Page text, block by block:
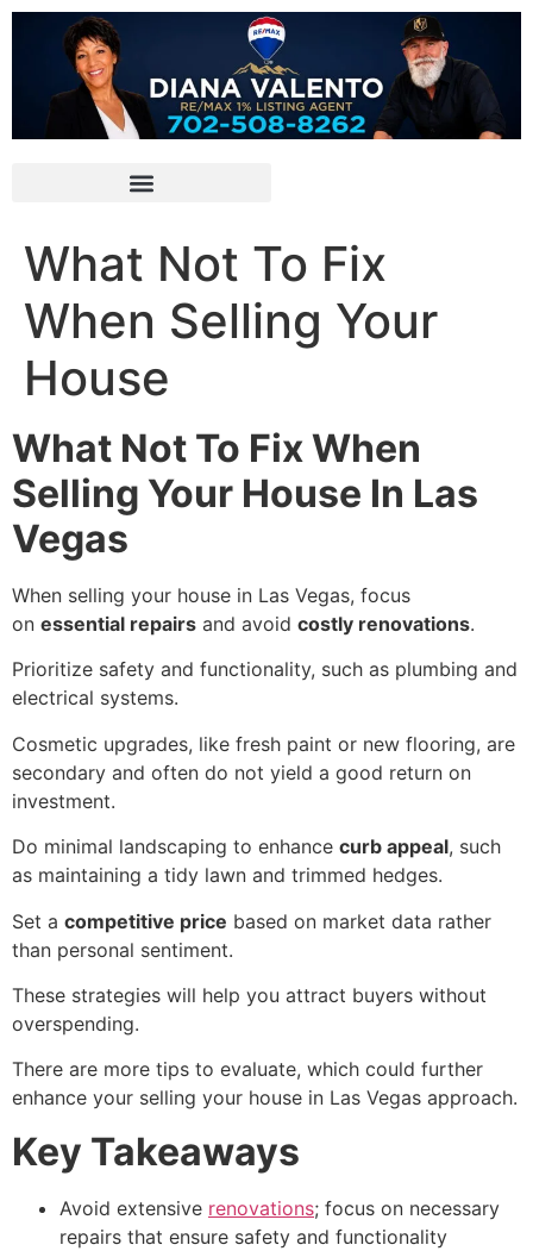
What Not To Fix
When Selling Your
House
What Not To Fix When
Selling Your House In Las
Vegas
When selling your house in Las Vegas, focus
on essential repairs and avoid costly renovations.
Prioritize safety and functionality, such as plumbing and
electrical systems.
Cosmetic upgrades, like fresh paint or new flooring, are
secondary and often do not yield a good return on
investment.
Do minimal landscaping to enhance curb appeal, such
as maintaining a tidy lawn and trimmed hedges.
Set a competitive price based on market data rather
than personal sentiment.
These strategies will help you attract buyers without
overspending.
There are more tips to evaluate, which could further
enhance your selling your house in Las Vegas approach.
Key Takeaways
Avoid extensive renovations; focus on necessary
repairs that ensure safety and functionality